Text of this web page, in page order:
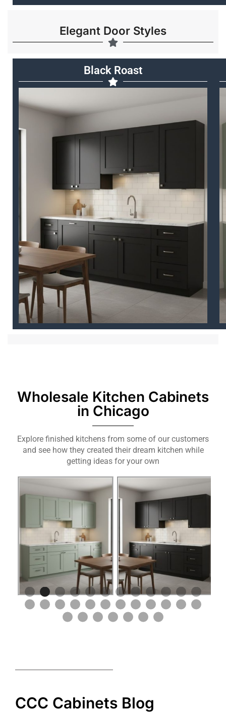
Elegant Door Styles
Black Roast
Wholesale Kitchen Cabinets
in Chicago
Explore finished kitchens from some of our customers
and see how they created their dream kitchen while
getting ideas for your own
CCC Cabinets Blog